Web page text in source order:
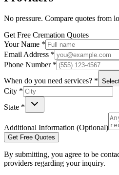
No pressure. Compare quotes from
Get Free Cremation Quotes
Your Name *
Email Address *
Phone Number *
When do you need services? *
City *
State *
Additional Information (Optional)
Get Free Quotes
By submitting, you agree to be
providers regarding your inquiry.